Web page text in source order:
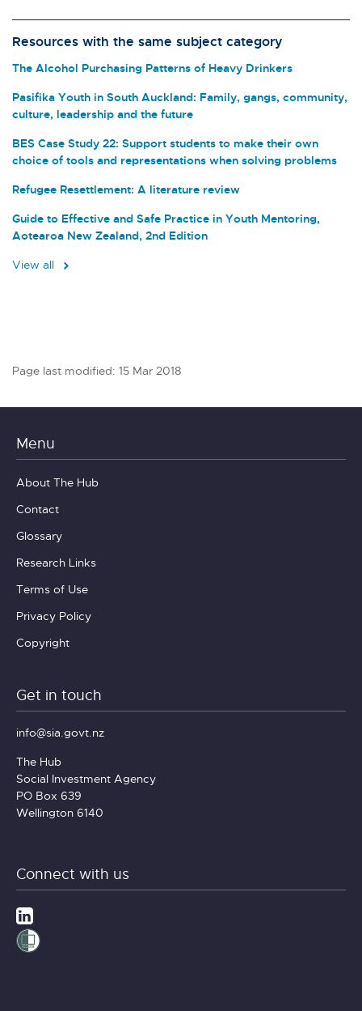
Resources with the same subject category
The Alcohol Purchasing Patterns of Heavy Drinkers
Pasifika Youth in South Auckland: Family, gangs, community,
culture, leadership and the future
BES Case Study 22: Support students to make their own
choice of tools and representations when solving problems
Refugee Resettlement: A literature review
Guide to Effective and Safe Practice in Youth Mentoring,
Aotearoa New Zealand, 2nd Edition
View all
Page last modified: 15 Mar 2018
Menu
About The Hub
Contact
Glossary
Research Links
Terms of Use
Privacy Policy
Copyright
Get in touch
info@sia.govt.nz
The Hub
Social Investment Agency
PO Box 639
Wellington 6140
Connect with us